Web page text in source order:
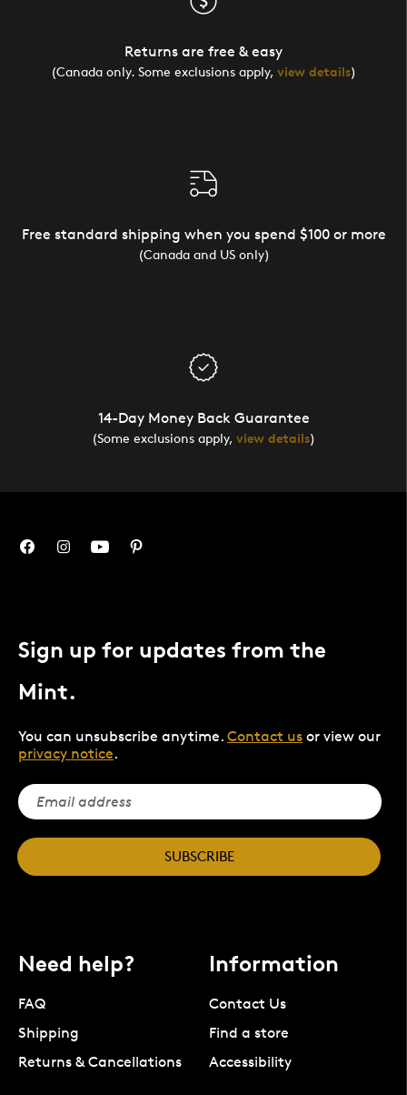
Returns are free & easy
(Canada only. Some exclusions apply, view details)
Free standard shipping when you spend $100 or more
(Canada and US only)
14-Day Money Back Guarantee
(Some exclusions apply, view details)
Sign up for updates from the
Mint.
You can unsubscribe anytime. Contact us or view our
privacy notice.
SUBSCRIBE
Need help?
FAQ
Shipping
Returns & Cancellations
Information
Contact Us
Find a store
Accessibility